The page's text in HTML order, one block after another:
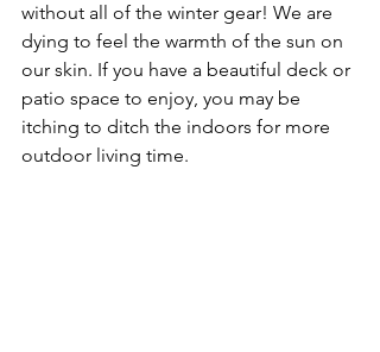
without all of the winter gear! We are
dying to feel the warmth of the sun on
our skin. If you have a beautiful deck or
patio space to enjoy, you may be
itching to ditch the indoors for more
outdoor living time.